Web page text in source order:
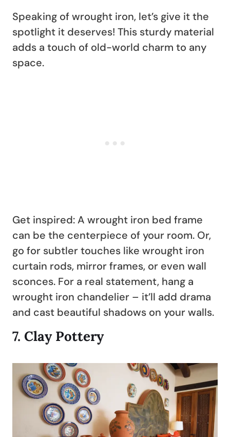
Speaking of wrought iron, let’s give it the
spotlight it deserves! This sturdy material
adds a touch of old-world charm to any
space.
Get inspired: A wrought iron bed frame
can be the centerpiece of your room. Or,
go for subtler touches like wrought iron
curtain rods, mirror frames, or even wall
sconces. For a real statement, hang a
wrought iron chandelier – it’ll add drama
and cast beautiful shadows on your walls.
7. Clay Pottery